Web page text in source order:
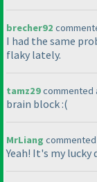
brecher92
I had the same
flaky lately.
tamz29commented
brain block :(
MrLiang commented
Yeah! It's my lucky